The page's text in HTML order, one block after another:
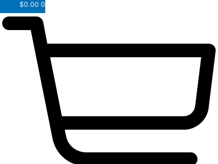
$0.00 0